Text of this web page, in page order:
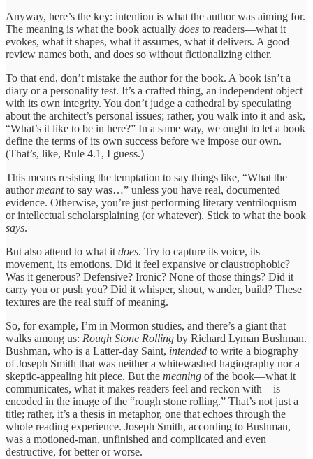
Anyway, here’s the key: intention is what the author was aiming for.
The meaning is what the book actually does to readers—what it
evokes, what it shapes, what it assumes, what it delivers. A good
review names both, and does so without fictionalizing either.
To that end, don’t mistake the author for the book. A book isn’t a
diary or a personality test. It’s a crafted thing, an independent object
with its own integrity. You don’t judge a cathedral by speculating
about the architect’s personal issues; rather, you walk into it and ask,
“What’s it like to be in here?” In a same way, we ought to let a book
define the terms of its own success before we impose our own.
(That’s, like, Rule 4.1, I guess.)
This means resisting the temptation to say things like, “What the
authormeantto say was…” unless you have real, documented
evidence. Otherwise, you’re just performing literary ventriloquism
or intellectual scholarsplaining (or whatever). Stick to what the book
says.
But also attend to what it does. Try to capture its voice, its
movement, its emotions. Did it feel expansive or claustrophobic?
Was it generous? Defensive? Ironic? None of those things? Did it
carry you or push you? Did it whisper, shout, wander, build? These
textures are the real stuff of meaning.
So, for example, I’m in Mormon studies, and there’s a giant that
walks among us: Rough Stone Rolling by Richard Lyman Bushman.
Bushman, who is a Latter-day Saint, intended to write a biography
of Joseph Smith that was neither a whitewashed hagiography nor a
skeptic-appealing hit piece. But the meaning of the book—what it
communicates, what it makes readers feel and reckon with—is
encoded in the image of the “rough stone rolling.” That’s not just a
title; rather, it’s a thesis in metaphor, one that echoes through the
whole reading experience. Joseph Smith, according to Bushman,
was a motioned-man, unfinished and complicated and even
destructive, for better or worse.